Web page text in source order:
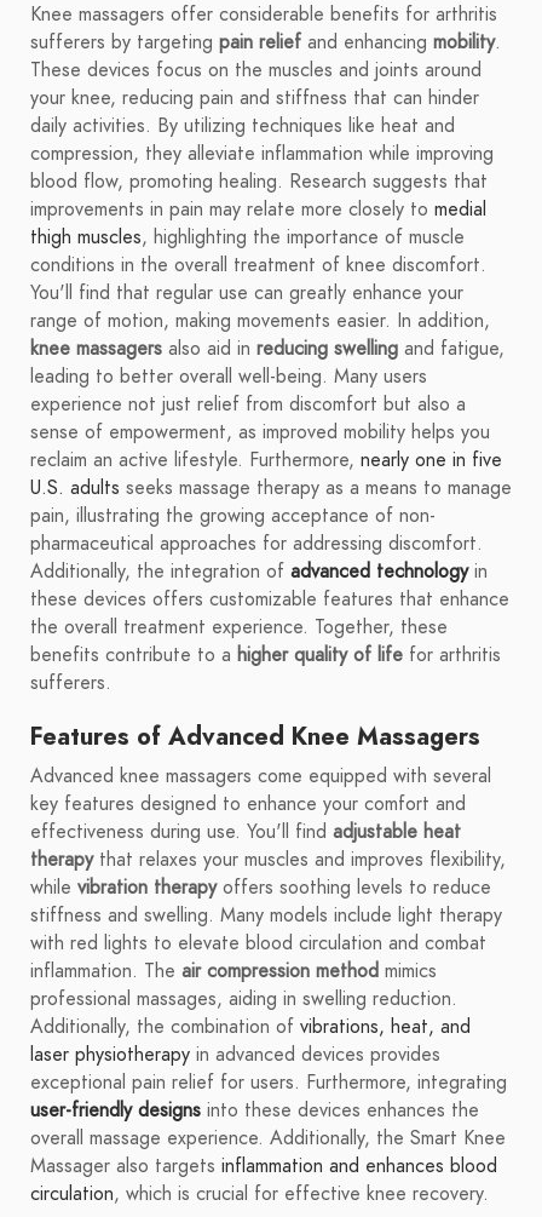
Knee massagers offer considerable benefits for arthritis
sufferers by targeting pain relief and enhancing mobility.
These devices focus on the muscles and joints around
your knee, reducing pain and stiffness that can hinder
daily activities. By utilizing techniques like heat and
compression, they alleviate inflammation while improving
blood flow, promoting healing. Research suggests that
improvements in pain may relate more closely to medial
thigh muscles, highlighting the importance of muscle
conditions in the overall treatment of knee discomfort.
You'll find that regular use can greatly enhance your
range of motion, making movements easier. In addition,
knee massagers also aid in reducing swelling and fatigue,
leading to better overall well-being. Many users
experience not just relief from discomfort but also a
sense of empowerment, as improved mobility helps you
reclaim an active lifestyle. Furthermore, nearly one in five
U.S. adults seeks massage therapy as a means to manage
pain, illustrating the growing acceptance of non-
pharmaceutical approaches for addressing discomfort.
Additionally, the integration of advanced technologyin
these devices offers customizable features that enhance
the overall treatment experience. Together, these
benefits contribute to a higher quality of life for arthritis
sufferers.
Features of Advanced Knee Massagers
Advanced knee massagers come equipped with several
key features designed to enhance your comfort and
effectiveness during use. You'll find adjustable heat
therapythat relaxes your muscles and improves flexibility,
while vibration therapyoffers soothing levels to reduce
stiffness and swelling. Many models include light therapy
with red lights to elevate blood circulation and combat
inflammation. The air compression method mimics
professional massages, aiding in swelling reduction.
Additionally, the combination of vibrations, heat, and
laser physiotherapy in advanced devices provides
exceptional pain relief for users. Furthermore, integrating
user-friendly designs into these devices enhances the
overall massage experience. Additionally, the Smart Knee
Massager also targets inflammation and enhances blood
circulation, which is crucial for effective knee recovery.